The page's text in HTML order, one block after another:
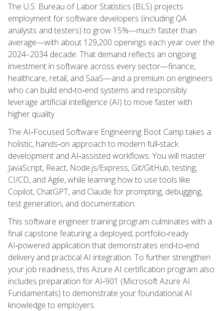
The U.S. Bureau of Labor Statistics (BLS) projects
employment for software developers (including QA
analysts and testers) to grow 15%—much faster than
average—with about 129,200 openings each year over the
2024–2034 decade. That demand reflects an ongoing
investment in software across every sector—finance,
healthcare, retail, and SaaS—and a premium on engineers
who can build end‑to‑end systems and responsibly
leverage artificial intelligence (AI) to move faster with
higher quality.
The AI‑Focused Software Engineering Boot Camp takes a
holistic, hands‑on approach to modern full‑stack
development and AI‑assisted workflows. You will master
JavaScript, React, Node.js/Express, Git/GitHub, testing,
CI/CD, and Agile, while learning how to use tools like
Copilot, ChatGPT, and Claude for prompting, debugging,
test generation, and documentation.
This software engineer training program culminates with a
final capstone featuring a deployed, portfolio‑ready
AI‑powered application that demonstrates end‑to‑end
delivery and practical AI integration. To further strengthen
your job readiness, this Azure AI certification program also
includes preparation for AI‑901 (Microsoft Azure AI
Fundamentals) to demonstrate your foundational AI
knowledge to employers.